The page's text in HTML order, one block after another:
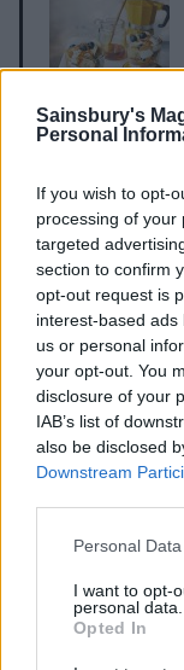
Sainsbury's
Personal
If you wish to opt-
processing of your
targeted
section to confirm
opt-out request is
interest-based
us or personal
your opt-out. You
disclosure of your
IAB’s list of
also be disclosed
Downstream
Personal
I want to opt-
personal data.
Opted In